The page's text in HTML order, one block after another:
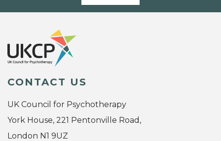
CONTACT US
UK Council for Psychotherapy
York House, 221 Pentonville Road,
London N1 9UZ